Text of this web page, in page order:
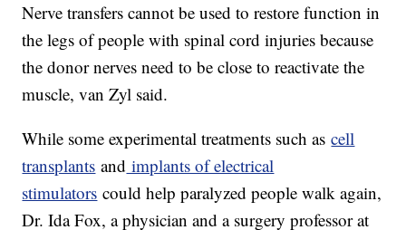
Nerve transfers cannot be used to restore function in
the legs of people with spinal cord injuries because
the donor nerves need to be close to reactivate the
muscle, van Zyl said.
While some experimental treatments such ascell
transplants and implants of electrical
stimulators could help paralyzed people walk again,
Dr. Ida Fox, a physician and a surgery professor at